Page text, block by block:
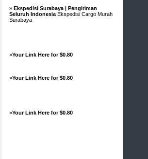
» Ekspedisi Surabaya | Pengiriman
Seluruh Indonesia Ekspedisi Cargo Murah
Surabaya
»Your Link Here for $0.80
»Your Link Here for $0.80
»Your Link Here for $0.80